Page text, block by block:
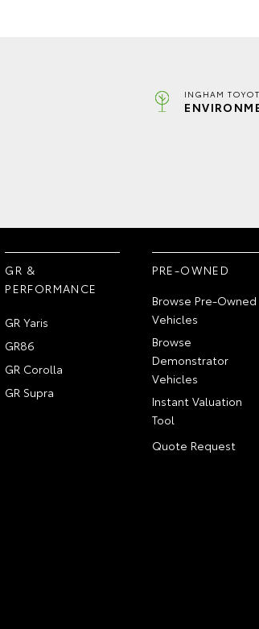
INGHAM
GR &
PERFORMANCE
GR Yaris
GR86
GR Corolla
GR Supra
PRE-OWNED
Browse Pre-Owned
Vehicles
Browse
Demonstrator
Vehicles
Instant Valuation
Tool
Quote Request